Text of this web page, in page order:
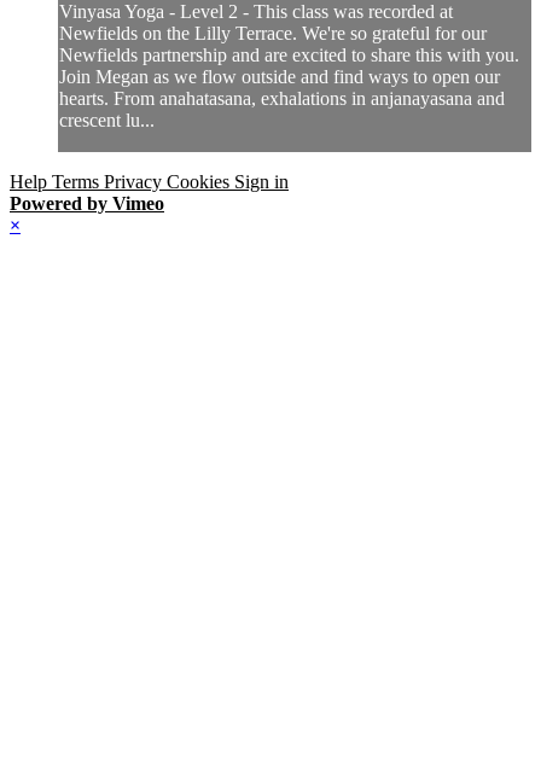
Vinyasa Yoga - Level 2 - This class was recorded at
Newfields on the Lilly Terrace. We're so grateful for our
Newfields partnership and are excited to share this with you.
Join Megan as we flow outside and find ways to open our
hearts. From anahatasana, exhalations in anjanayasana and
crescent lu...
Help Terms Privacy Cookies Sign in
Powered by Vimeo
×